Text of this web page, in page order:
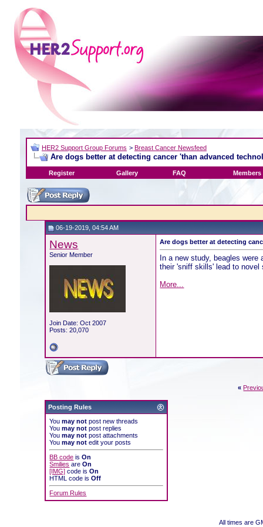
HER2 Support Group Forums > Breast Cancer Newsfeed
Are dogs better at detecting cancer 'than advanced
Register Gallery FAQ Members
06-19-2019, 04:54 AM
News
Senior Member
Join Date: Oct 2007
Posts: 20,070
Are dogs better at detecting
In a new study, beagles
their 'sniff skills' lead to novel
More...
«
Posting Rules
Youmay not post new threads
Youmay not post replies
Youmay not post attachments
Youmay not edit your posts
BB code isOn
Smilies areOn
[IMG] code isOn
HTML code isOff
Forum Rules
All times are